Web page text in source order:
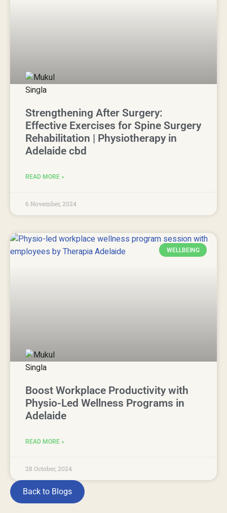
Strengthening After Surgery:
Effective Exercises for Spine Surgery
Rehabilitation | Physiotherapy in
Adelaide cbd
READ MORE »
6 November, 2024
WELLBEING
Boost Workplace Productivity with
Physio-Led Wellness Programs in
Adelaide
READ MORE »
28 October, 2024
Back to Blogs